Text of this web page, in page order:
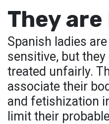
They
Spanish ladies
sensitive, but they
treated unfairly.
associate their
and fetishization
limit their